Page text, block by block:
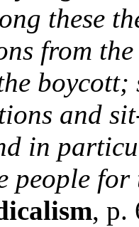
these
from
and
in
people
, p.